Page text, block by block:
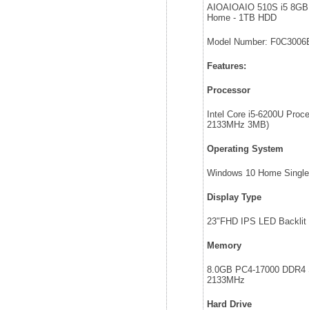
AIOAIOAIO 510S i5
Home - 1TB HDD
Model Number:
Features:
Processor
Intel Core i5-6200U
2133MHz 3MB)
Operating System
Windows 10 Home
Display Type
23"FHD IPS LED Backlit
Memory
8.0GB PC4-17000 DDR4
2133MHz
Hard Drive